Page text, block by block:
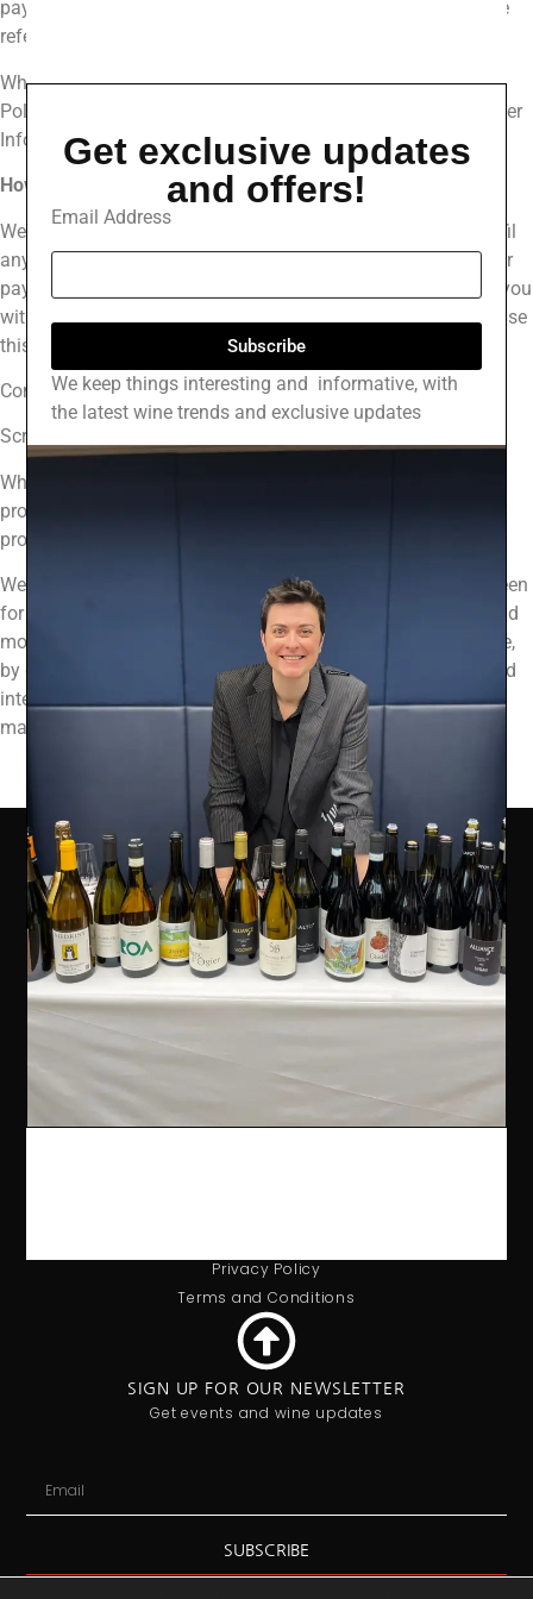
payment information, email address, and phone number. We
refer to this information as “Order Information.”
When we talk about “Personal Information” in this Privacy
Policy, we are talking both about Device Information and Order
Information.
How Do We Use Your Personal Information?
We use the Order Information that we collect generally to fulfil
any orders placed through the Site (including processing your
payment information, arranging for shipping, and providing you
with invoices and/or order confirmations). Additionally, we use
this Order Information to:
Communicate with you;
Screen our orders for potential risk or fraud; and
When in line with the preferences you have shared with us,
provide you with information or advertising relating to our
products or services.
We use the Device Information that we collect to help us screen
for potential risk and fraud (in particular, your IP address), and
more generally to improve and optimize our Site (for example,
by generating analytics about how our customers browse and
interact with the Site, and to assess the success of our
marketing and advertising campaigns).
COMPANY INFO
Ealing Wine Cellars Ltd Trading as Vin de Vie
OFFICE
Ealing Cross, 85 Uxbridge Road, Ealing, West London W5
XHAW00000118465
Privacy Policy
Terms and Conditions
SIGN UP FOR OUR NEWSLETTER
Get events and wine updates
SUBSCRIBE
Get exclusive updates
and offers!
Email Address
Subscribe
We keep things interesting and informative, with
the latest wine trends and exclusive updates